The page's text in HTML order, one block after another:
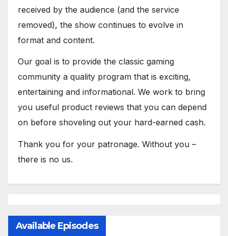
received by the audience (and the service
removed), the show continues to evolve in
format and content.
Our goal is to provide the classic gaming
community a quality program that is exciting,
entertaining and informational. We work to bring
you useful product reviews that you can depend
on before shoveling out your hard-earned cash.
Thank you for your patronage. Without you –
there is no us.
Available Episodes